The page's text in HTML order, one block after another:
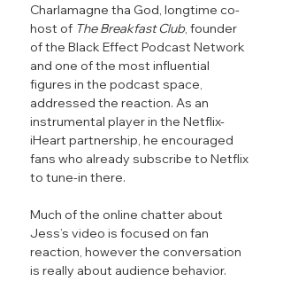
Charlamagne tha God, longtime co-
host of The Breakfast Club, founder
of the Black Effect Podcast Network
and one of the most influential
figures in the podcast space,
addressed the reaction. As an
instrumental player in the Netflix-
iHeart partnership, he encouraged
fans who already subscribe to Netflix
to tune-in there.
Much of the online chatter about
Jess’s video is focused on fan
reaction, however the conversation
is really about audience behavior.